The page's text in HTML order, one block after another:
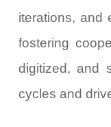
iterations, and
fostering
digitized, and
cycles and